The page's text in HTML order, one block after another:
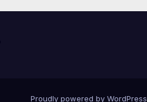
Proudly powered by WordPress